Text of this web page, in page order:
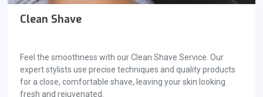
Clean Shave
Feel the smoothness with our Clean Shave Service. Our
expert stylists use precise techniques and quality products
for a close, comfortable shave, leaving your skin looking
fresh and rejuvenated.